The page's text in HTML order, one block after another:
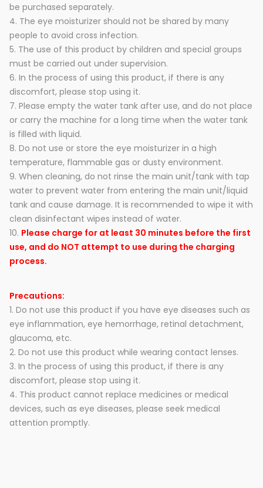
be purchased separately.
4. The eye moisturizer should not be shared by many
people to avoid cross infection.
5. The use of this product by children and special groups
must be carried out under supervision.
6. In the process of using this product, if there is any
discomfort, please stop using it.
7. Please empty the water tank after use, and do not place
or carry the machine for a long time when the water tank
is filled with liquid.
8. Do not use or store the eye moisturizer in a high
temperature, flammable gas or dusty environment.
9. When cleaning, do not rinse the main unit/tank with tap
water to prevent water from entering the main unit/liquid
tank and cause damage. It is recommended to wipe it with
clean disinfectant wipes instead of water.
10. Please charge for at least 30 minutes before the first
use, and do NOT attempt to use during the charging
process.
Precautions:
1. Do not use this product if you have eye diseases such as
eye inflammation, eye hemorrhage, retinal detachment,
glaucoma, etc.
2. Do not use this product while wearing contact lenses.
3. In the process of using this product, if there is any
discomfort, please stop using it.
4. This product cannot replace medicines or medical
devices, such as eye diseases, please seek medical
attention promptly.